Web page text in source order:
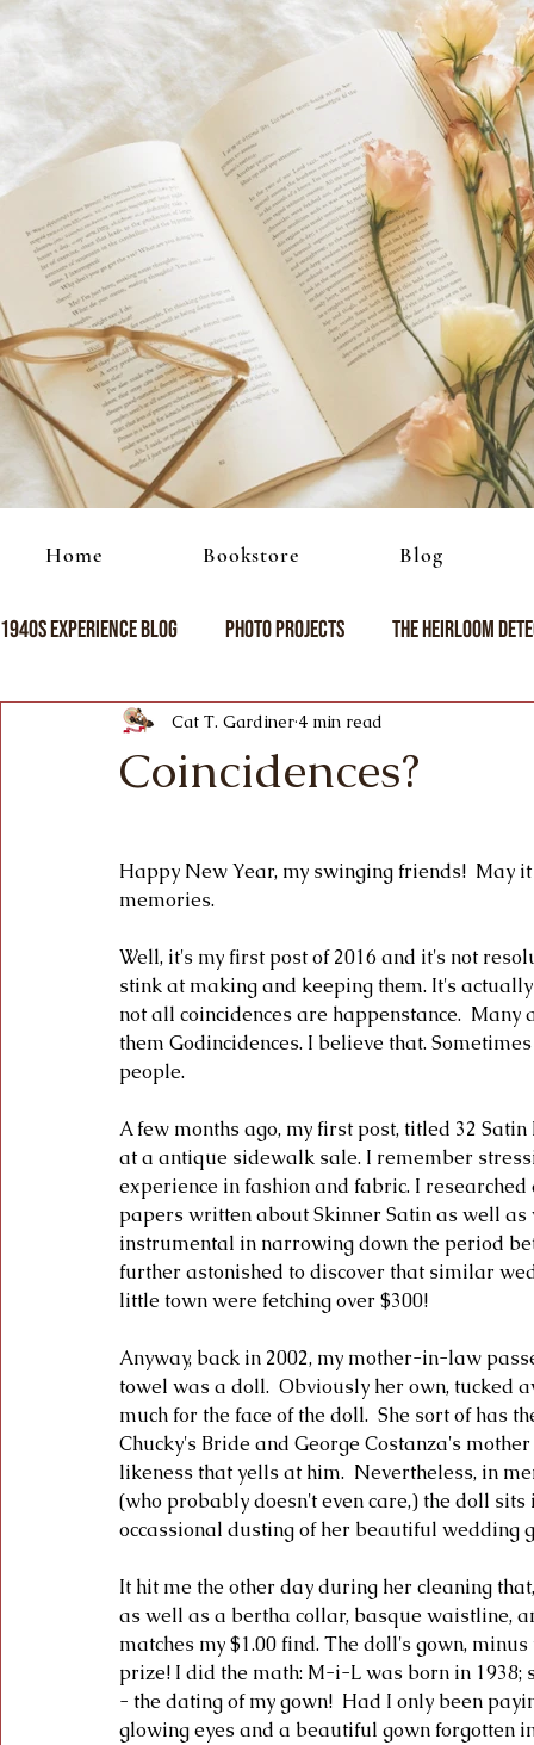
1940s Experience Blog Photo Projects The Heirloom
Coincidences?
Cat T. Gardiner 4 min read
Happy New Year, my swinging friends!
memories.
Well, it's my first post of 2016 and it's not
stink at making and keeping them. It's
not all coincidences are happenstance.
them Godincidences. I believe that.
people.
A few months ago, my first post, titled 32
at a antique sidewalk sale. I remember
experience in fashion and fabric. I
papers written about Skinner Satin as well
instrumental in narrowing down the period
further astonished to discover that similar
little town were fetching over $300!
Anyway, back in 2002, my mother-in-law
towel was a doll.  Obviously her own, tucked
much for the face of the doll.  She sort of has
Chucky's Bride and George Costanza's
likeness that yells at him.  Nevertheless, in
(who probably doesn't even care,) the doll
occassional dusting of her beautiful wedding
It hit me the other day during her cleaning
as well as a bertha collar, basque waistline,
matches my $1.00 find. The doll's gown,
prize! I did the math: M-i-L was born in
- the dating of my gown!  Had I only been
glowing eyes and a beautiful gown forgotten
Home Bookstore Blog